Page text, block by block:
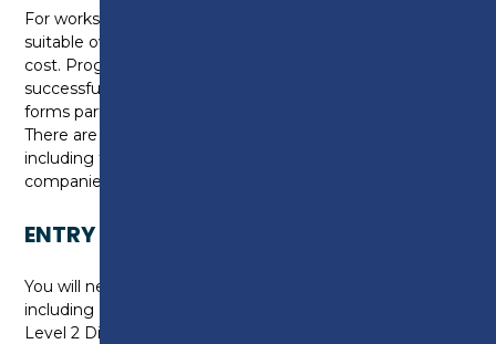
For workshop activities you will need to purchase
suitable overalls and steel toe capped work boots at a
cost. Progression to year two is dependent on
successful completion of year one. This qualification
forms part of the Level 3 apprenticeship framework.
There are a range of enrichment activities available
including trips to exhibitions, trade shows and local
companies.
ENTRY REQUIREMENTS
You will need five GCSEs at grade 9-4 (A* to C)
including English Language, Maths and Science or a
Level 2 Diploma at Merit or Distinction Level in